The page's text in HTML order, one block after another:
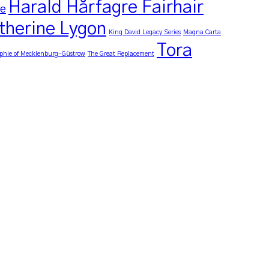
Harald Hårfagre Fairhair
Lygon King David Legacy Series Magna Carta
of Mecklenburg-Güstrow The Great Replacement
Tora